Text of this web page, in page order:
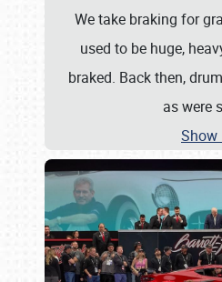
We take braking for
used to be huge,
braked. Back then,
as were
Show